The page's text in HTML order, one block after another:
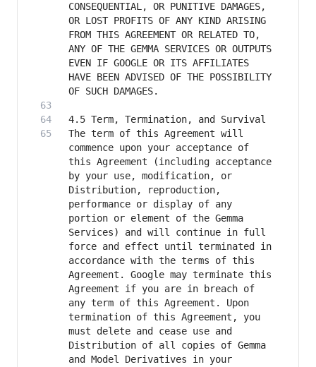
CONSEQUENTIAL, OR PUNITIVE DAMAGES,
OR LOST PROFITS OF ANY KIND ARISING
FROM THIS AGREEMENT OR RELATED TO,
ANY OF THE GEMMA SERVICES OR OUTPUTS
EVEN IF GOOGLE OR ITS AFFILIATES
HAVE BEEN ADVISED OF THE POSSIBILITY
The term of this Agreement will
commence upon your acceptance of
this Agreement (including acceptance
by your use, modification, or
Distribution, reproduction,
performance or display of any
portion or element of the Gemma
Services) and will continue in full
force and effect until terminated in
accordance with the terms of this
Agreement. Google may terminate this
Agreement if you are in breach of
any term of this Agreement. Upon
termination of this Agreement, you
must delete and cease use and
Distribution of all copies of Gemma
and Model Derivatives in your